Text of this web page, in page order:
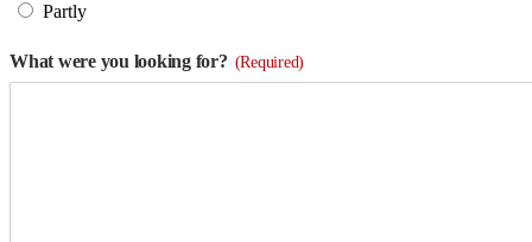
Partly
What were you looking for? (Required)